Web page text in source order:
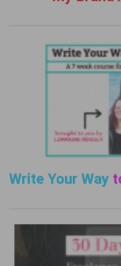
Write Your Way